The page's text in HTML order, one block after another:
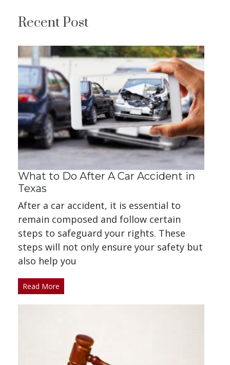
Recent Post
What to Do After A Car Accident in
Texas
After a car accident, it is essential to
remain composed and follow certain
steps to safeguard your rights. These
steps will not only ensure your safety but
also help you
Read More